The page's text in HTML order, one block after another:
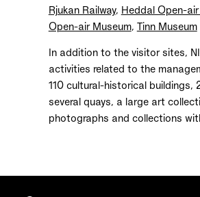
Rjukan Railway, Heddal Open-
Open-air Museum, Tinn Museum
In addition to the visitor sites,
activities related to the
110 cultural-historical buildings,
several quays, a large art
photographs and collections